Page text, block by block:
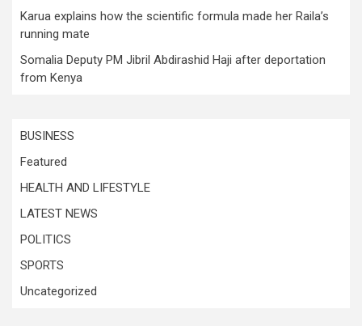
Karua explains how the scientific formula made her Raila’s
running mate
Somalia Deputy PM Jibril Abdirashid Haji after deportation
from Kenya
BUSINESS
Featured
HEALTH AND LIFESTYLE
LATEST NEWS
POLITICS
SPORTS
Uncategorized